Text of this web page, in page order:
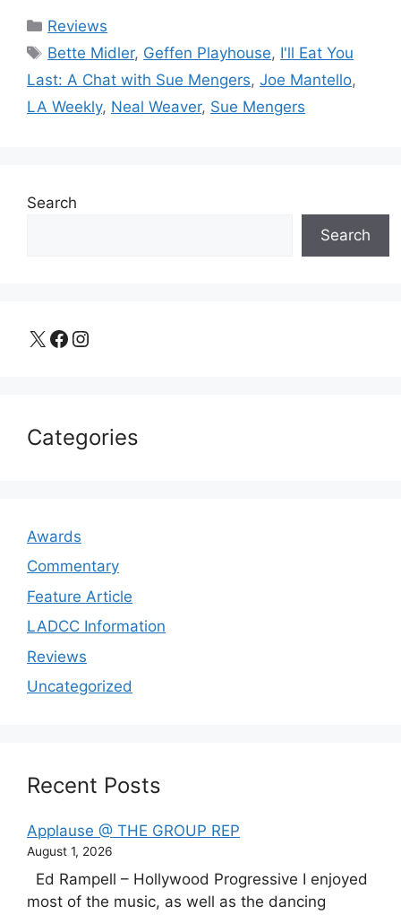
Categories
Reviews
Tags
Bette Midler, Geffen Playhouse, I'll Eat You
Last: A Chat with Sue Mengers, Joe Mantello,
LA Weekly, Neal Weaver, Sue Mengers
Search
Search
X Facebook Instagram
Categories
Awards
Commentary
Feature Article
LADCC Information
Reviews
Uncategorized
Recent Posts
Applause @ THE GROUP REP
August 1, 2026
Ed Rampell – Hollywood Progressive I enjoyed
most of the music, as well as the dancing